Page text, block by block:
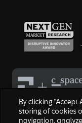
By clicking “Accept
storing of cookies
navigation,